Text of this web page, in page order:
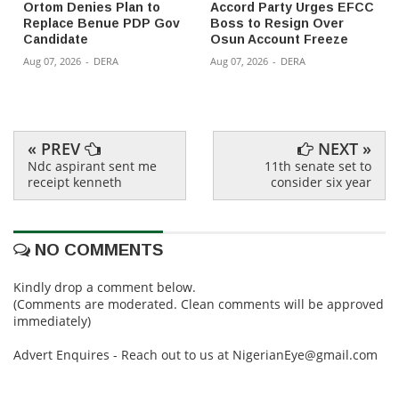
Ortom Denies Plan to
Replace Benue PDP Gov
Candidate
Aug 07, 2026 - DERA
Accord Party Urges EFCC
Boss to Resign Over
Osun Account Freeze
Aug 07, 2026 - DERA
« PREV
Ndc aspirant sent me
receipt kenneth
NEXT »
11th senate set to
consider six year
NO COMMENTS
Kindly drop a comment below.
(Comments are moderated. Clean comments will be approved
immediately)
Advert Enquires - Reach out to us at NigerianEye@gmail.com